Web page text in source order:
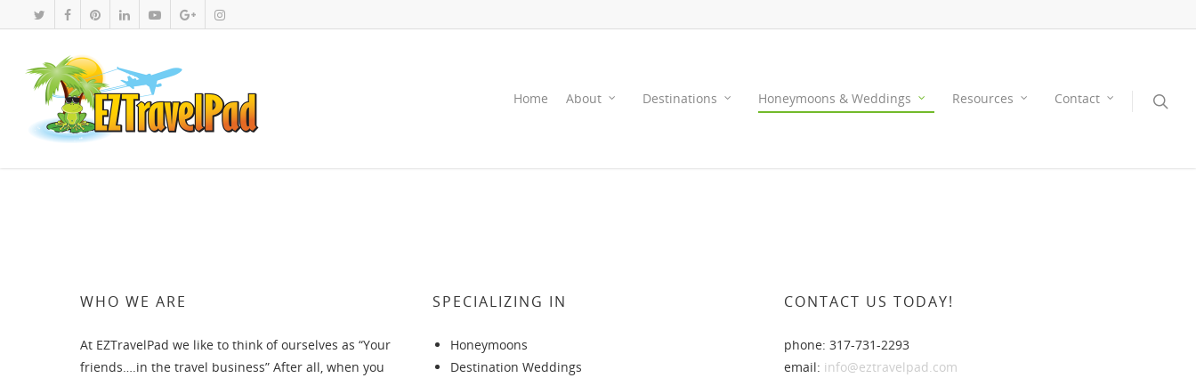
Home About Destinations Honeymoons & Weddings Resources Contact
WHO WE ARE
At EZTravelPad we like to think of ourselves as “Your
friends….in the travel business” After all, when you
SPECIALIZING IN
Honeymoons
Destination Weddings
CONTACT US TODAY!
phone: 317-731-2293
email: info@eztravelpad.com